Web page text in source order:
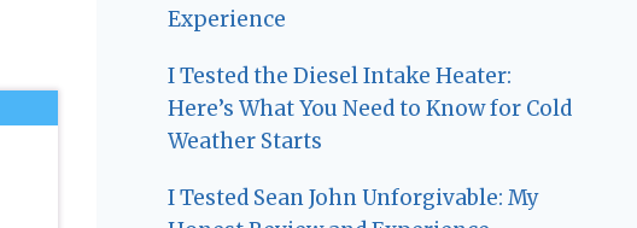
Experience
I Tested the Diesel Intake Heater:
Here’s What You Need to Know for Cold
Weather Starts
I Tested Sean John Unforgivable: My